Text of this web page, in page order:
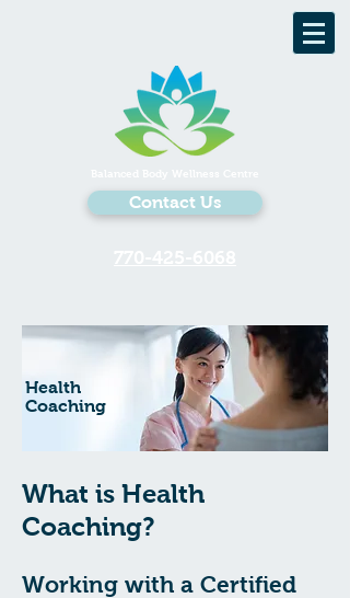
Contact Us
Health
Coaching
What is Health
Coaching?
Working with a Certified